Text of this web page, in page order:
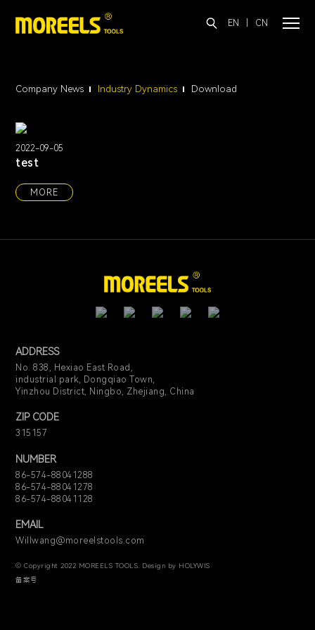
EN CN
Company News Industry Dynamics Download
2022-09-05
test
MORE
ADDRESS
No. 838, Hexiao East Road,
industrial park, Dongqiao Town,
Yinzhou District, Ningbo, Zhejiang, China
ZIP CODE
315157
NUMBER
86-574-88041288
86-574-88041278
86-574-88041128
EMAIL
Willwang@moreelstools.com
© Copyright 2022 MOREELS TOOLS. Design by HOLYWIS
备案号